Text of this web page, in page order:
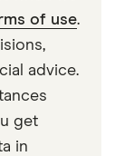
of use.
advice.
get
in